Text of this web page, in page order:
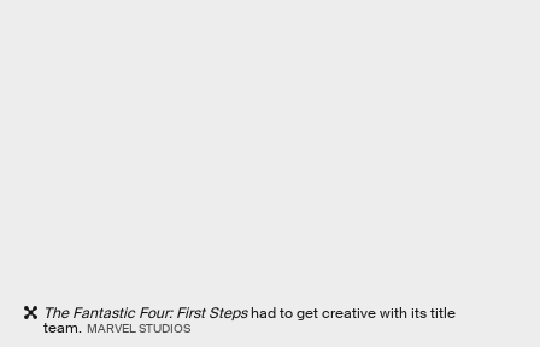
The Fantastic Four: First Stepshad to get creative with its title
team. MARVEL STUDIOS